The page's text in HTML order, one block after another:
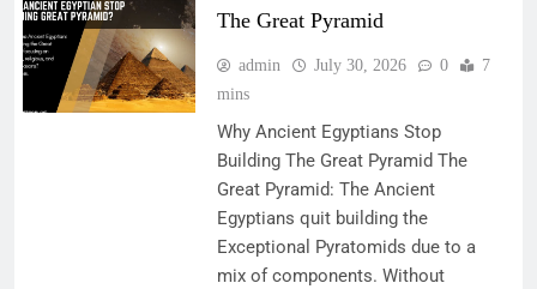
The Great Pyramid
admin July 30, 2026 0
7
mins
Why Ancient Egyptians Stop
Building The Great Pyramid The
Great Pyramid: The Ancient
Egyptians quit building the
Exceptional Pyratomids due to a
mix of components. Without